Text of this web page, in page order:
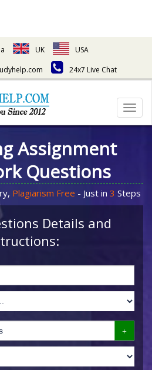
UK
USA
24x7 Live Chat
Assignment
Questions
Plagiarism Free - Just in 3 Steps
Details and